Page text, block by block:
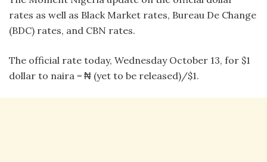
rates as well as Black Market rates, Bureau De Change
(BDC) rates, and CBN rates.
The official rate today, Wednesday October 13, for $1
dollar to naira = ₦ (yet to be released)/$1.